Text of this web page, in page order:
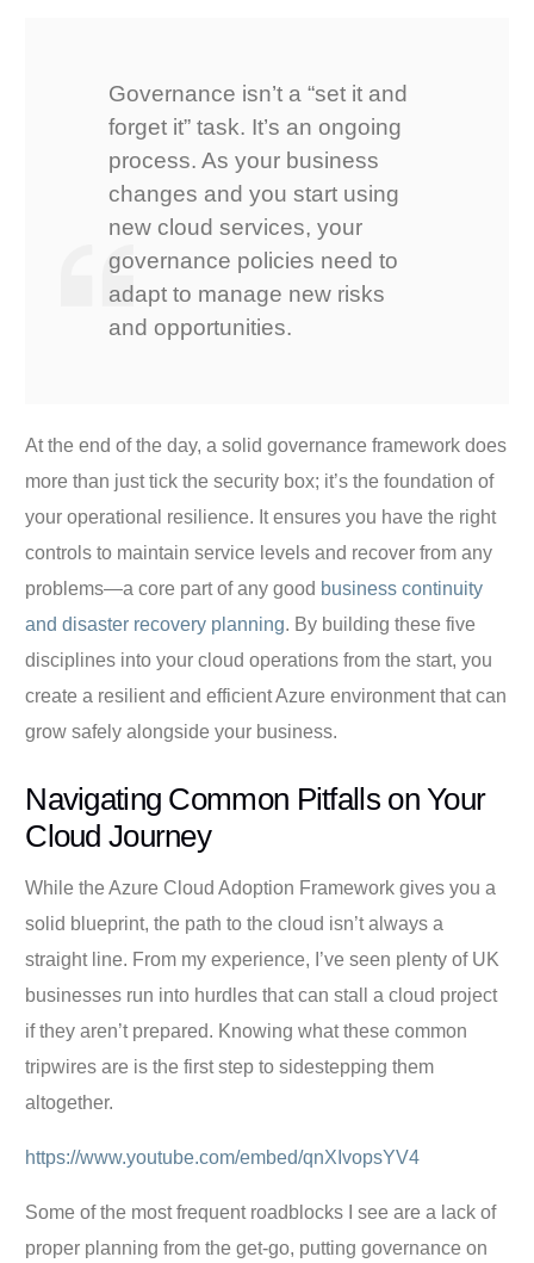
Governance isn’t a “set it and
forget it” task. It’s an ongoing
process. As your business
changes and you start using
new cloud services, your
governance policies need to
adapt to manage new risks
and opportunities.
At the end of the day, a solid governance framework does
more than just tick the security box; it’s the foundation of
your operational resilience. It ensures you have the right
controls to maintain service levels and recover from any
problems—a core part of any good business continuity
and disaster recovery planning. By building these five
disciplines into your cloud operations from the start, you
create a resilient and efficient Azure environment that can
grow safely alongside your business.
Navigating Common Pitfalls on Your
Cloud Journey
While the Azure Cloud Adoption Framework gives you a
solid blueprint, the path to the cloud isn’t always a
straight line. From my experience, I’ve seen plenty of UK
businesses run into hurdles that can stall a cloud project
if they aren’t prepared. Knowing what these common
tripwires are is the first step to sidestepping them
altogether.
https://www.youtube.com/embed/qnXIvopsYV4
Some of the most frequent roadblocks I see are a lack of
proper planning from the get-go, putting governance on